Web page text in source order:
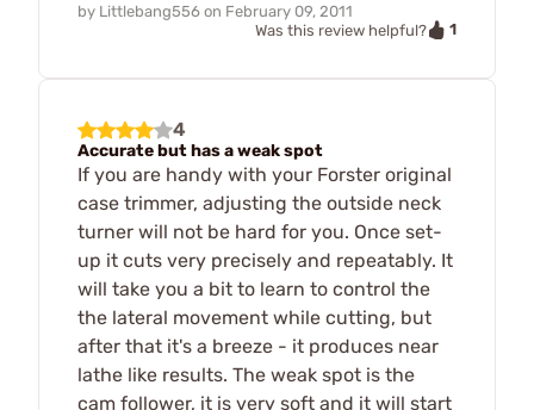
by Littlebang556 on February 09, 2011
Was this review helpful?
1
4
Accurate but has a weak spot
If you are handy with your Forster original
case trimmer, adjusting the outside neck
turner will not be hard for you. Once set-
up it cuts very precisely and repeatably. It
will take you a bit to learn to control the
the lateral movement while cutting, but
after that it's a breeze - it produces near
lathe like results. The weak spot is the
cam follower, it is very soft and it will start